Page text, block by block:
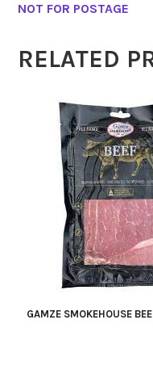
220g
NOT FOR POSTAGE
RELATED
GAMZE SMOKEHOUSE